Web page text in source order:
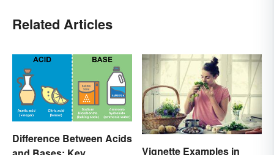
Related Articles
Difference Between Acids
Vignette Examples in